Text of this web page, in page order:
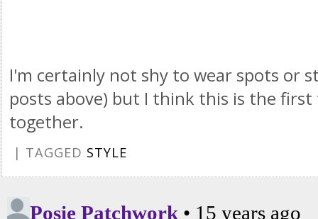
I'm certainly not shy to wear spots or
posts above) but I think this is the
together.
| TAGGED STYLE